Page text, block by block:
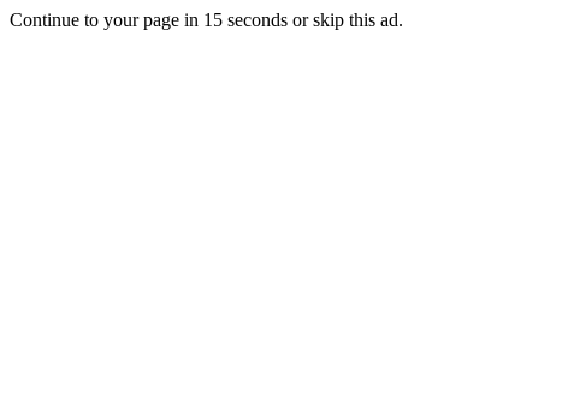
Continue to your page in 15 seconds orskip this ad.